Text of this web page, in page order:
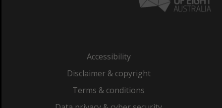
Accessibility
Disclaimer & copyright
Terms & conditions